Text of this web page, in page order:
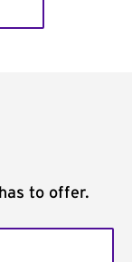
to offer.